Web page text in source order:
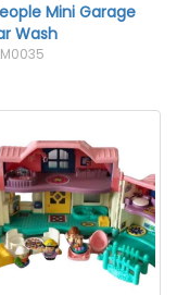
Mini Garage
Wash